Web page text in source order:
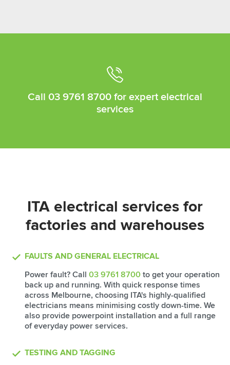
Call 03 9761 8700 for expert electrical
services
ITA electrical services for
factories and warehouses
FAULTS AND GENERAL ELECTRICAL
Power fault? Call 03 9761 8700 to get your operation
back up and running. With quick response times
across Melbourne, choosing ITA's highly-qualified
electricians means minimising costly down-time. We
also provide powerpoint installation and a full range
of everyday power services.
TESTING AND TAGGING